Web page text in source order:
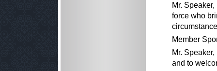
Mr.
force who
Member
Mr.
and to